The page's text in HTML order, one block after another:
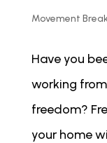
Movement
Have you
working
freedom?
your home